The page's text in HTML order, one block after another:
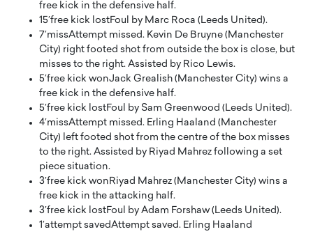
free kick in the defensive half.
15′free kick lostFoul by Marc Roca (Leeds United).
7′missAttempt missed. Kevin De Bruyne (Manchester
City) right footed shot from outside the box is close, but
misses to the right. Assisted by Rico Lewis.
5′free kick wonJack Grealish (Manchester City) wins a
free kick in the defensive half.
5′free kick lostFoul by Sam Greenwood (Leeds United).
4′missAttempt missed. Erling Haaland (Manchester
City) left footed shot from the centre of the box misses
to the right. Assisted by Riyad Mahrez following a set
piece situation.
3′free kick wonRiyad Mahrez (Manchester City) wins a
free kick in the attacking half.
3′free kick lostFoul by Adam Forshaw (Leeds United).
1′attempt savedAttempt saved. Erling Haaland